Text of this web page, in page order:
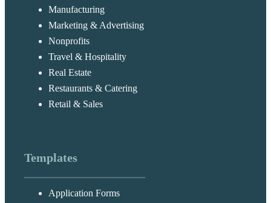
Manufacturing
Marketing & Advertising
Nonprofits
Travel & Hospitality
Real Estate
Restaurants & Catering
Retail & Sales
Templates
Application Forms